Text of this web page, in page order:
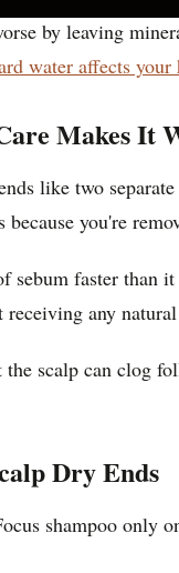
by leaving
water affects your
Makes It
like two
because you're
faster than
receiving any
scalp can clog
Dry Ends
shampoo only